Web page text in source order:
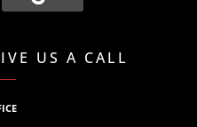
US A CALL